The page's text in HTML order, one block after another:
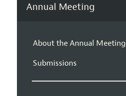
Annual Meeting
About the Annual Meeting
Submissions